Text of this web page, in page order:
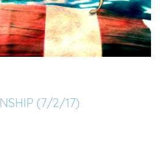
(7/2/17)